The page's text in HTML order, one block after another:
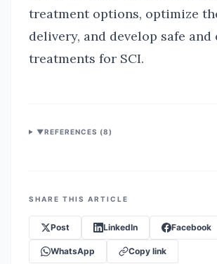
treatment options, optimize
delivery, and develop safe and
treatments for SCI.
▼REFERENCES (8)
SHARE THIS ARTICLE
Post LinkedIn Facebook
WhatsApp Copy link